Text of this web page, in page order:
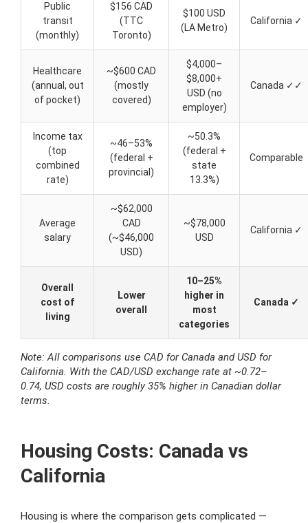
Public
transit
(monthly)
$156 CAD
(TTC
Toronto)
$100 USD
(LA Metro)
California ✓
Healthcare
(annual, out
of pocket)
~$600 CAD
(mostly
covered)
$4,000–
$8,000+
USD (no
employer)
Canada ✓✓
Income tax
(top
combined
rate)
~46–53%
(federal +
provincial)
~50.3%
(federal +
state
13.3%)
Comparable
Average
salary
~$62,000
CAD
(~$46,000
USD)
~$78,000
USD
California ✓
Overall
cost of
living
Lower
overall
10–25%
higher in
most
categories
Canada ✓
Note: All comparisons use CAD for Canada and USD for
California. With the CAD/USD exchange rate at ~0.72–
0.74, USD costs are roughly 35% higher in Canadian dollar
terms.
Housing Costs: Canada vs
California
Housing is where the comparison gets complicated —